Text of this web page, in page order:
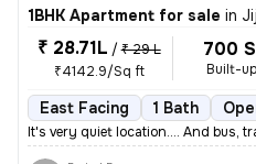
1BHK Apartment for sale in
₹ 28.71L / ₹ 29 L
₹4142.9/Sq ft
700
Built-
East Facing 1 Bath
It's very quiet location.... And bus,